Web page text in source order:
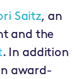
Saitz, an
and the
. In addition
award-